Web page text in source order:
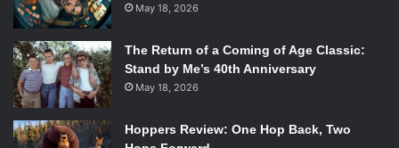
The Official Steam Store has predicted that prices will vary
among the manufactures. However, at theConsumer
Electronics Showa handful of Steam Machines including
manufactures such as Origin PC and
the steam machine as over $1,000. Yet, the prices do span
greatly from a console-like $500 to a lower end gaming PC
May 18, 2026
The Return of a Coming of Age Classic:
Stand by Me’s 40th Anniversary
May 18, 2026
Hoppers Review: One Hop Back, Two